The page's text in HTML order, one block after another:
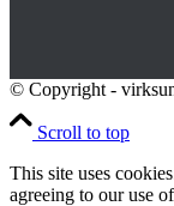
© Copyright -
Scroll to top
This site uses
agreeing to our use